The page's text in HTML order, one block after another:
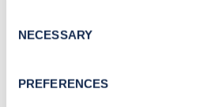
the Privacy trigger icon.
Collect information about
Selection
NECESSARY
PREFERENCES
Sign up for the
Stay up-to-date with the latest